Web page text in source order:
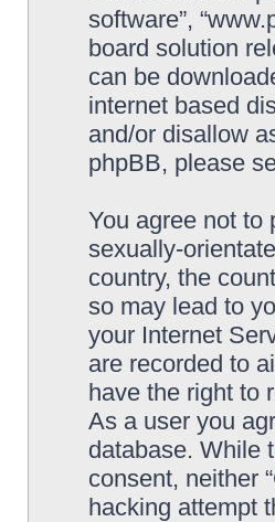
software”,
board solution
can be
internet based
and/or disallow
phpBB, please
You agree not to
sexually-
country, the
so may lead to
your Internet
are recorded to
have the right to
As a user you
database. While
consent, neither
hacking attempt